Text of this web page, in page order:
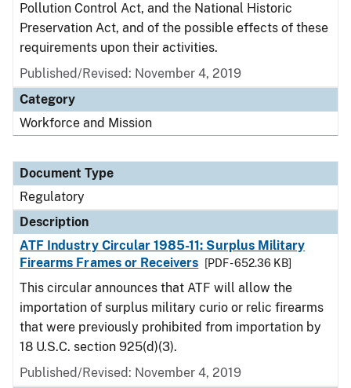
Pollution Control Act, and the National Historic
Preservation Act, and of the possible effects of these
requirements upon their activities.
Published/Revised: November 4, 2019
Category
Workforce and Mission
Document Type
Regulatory
Description
ATF Industry Circular 1985-11: Surplus Military
Firearms Frames or Receivers
[PDF - 652.36 KB]
This circular announces that ATF will allow the
importation of surplus military curio or relic firearms
that were previously prohibited from importation by
18 U.S.C. section 925(d)(3).
Published/Revised: November 4, 2019